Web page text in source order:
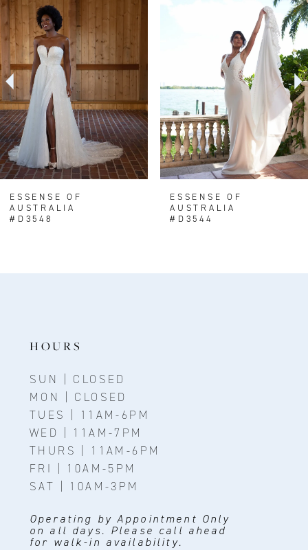
Products
Carousel
to
end
1
2
3
4
5
6
7
ESSENSE OF
AUSTRALIA
#D3548
ESSENSE OF
AUSTRALIA
#D3544
HOURS
SUN | CLOSED
MON | CLOSED
TUES | 11AM-6PM
WED | 11AM-7PM
THURS | 11AM-6PM
FRI | 10AM-5PM
SAT | 10AM-3PM
Operating by Appointment Only
on all days. Please call ahead
for walk-in availability.